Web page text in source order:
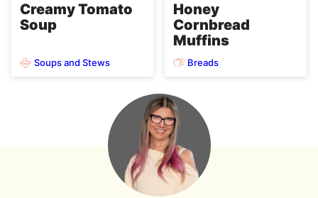
Creamy Tomato
Soup
Soups and Stews
Honey
Cornbread
Muffins
Breads